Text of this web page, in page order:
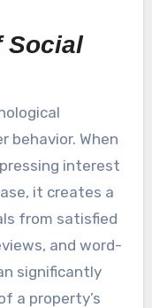
Social
behavior. When
interest
it creates a
from satisfied
and word-
significantly
a property’s